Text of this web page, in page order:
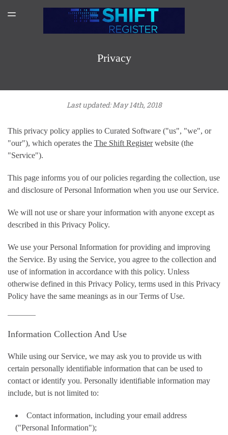
SPONSORSHIP
TOGGLE
Privacy
Last updated: May 14th, 2018
This privacy policy applies to Curated Software ("us", "we", or
"our"), which operates the The Shift Registerwebsite (the
"Service").
This page informs you of our policies regarding the collection, use
and disclosure of Personal Information when you use our Service.
We will not use or share your information with anyone except as
described in this Privacy Policy.
We use your Personal Information for providing and improving
the Service. By using the Service, you agree to the collection and
use of information in accordance with this policy. Unless
otherwise defined in this Privacy Policy, terms used in this Privacy
Policy have the same meanings as in our Terms of Use.
Information Collection And Use
While using our Service, we may ask you to provide us with
certain personally identifiable information that can be used to
contact or identify you. Personally identifiable information may
include, but is not limited to:
Contact information, including your email address
("Personal Information");